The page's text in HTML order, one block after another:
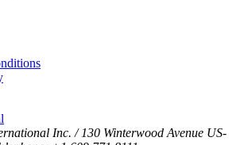
Inc. / 130 Winterwood Avenue US-